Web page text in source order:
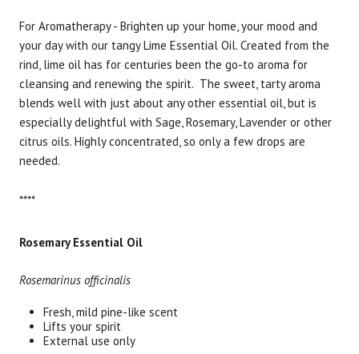
For Aromatherapy - Brighten up your home, your mood and
your day with our tangy Lime Essential Oil. Created from the
rind, lime oil has for centuries been the go-to aroma for
cleansing and renewing the spirit. The sweet, tarty aroma
blends well with just about any other essential oil, but is
especially delightful with Sage, Rosemary, Lavender or other
citrus oils. Highly concentrated, so only a few drops are
needed.
****
Rosemary Essential Oil
Rosemarinus officinalis
Fresh, mild pine-like scent
Lifts your spirit
External use only